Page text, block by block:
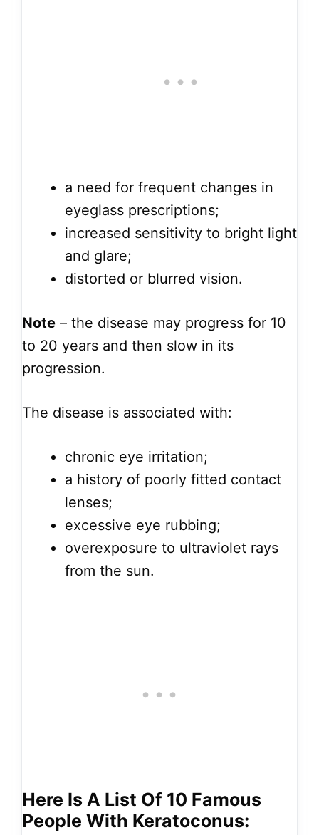
a need for frequent changes in
eyeglass prescriptions;
increased sensitivity to bright light
and glare;
distorted or blurred vision.
Note – the disease may progress for 10
to 20 years and then slow in its
progression.
The disease is associated with:
chronic eye irritation;
a history of poorly fitted contact
lenses;
excessive eye rubbing;
overexposure to ultraviolet rays
from the sun.
Here Is A List Of 10 Famous
People With Keratoconus: